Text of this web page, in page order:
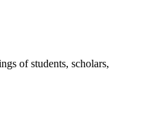
of students, scholars,